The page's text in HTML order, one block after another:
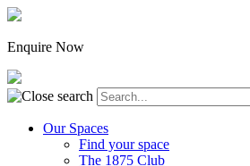
Enquire Now
Our Spaces
Find your space
The 1875 Club